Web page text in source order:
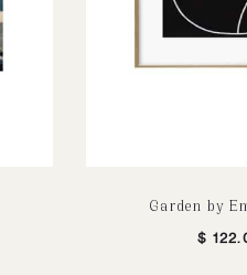
Garden by
$